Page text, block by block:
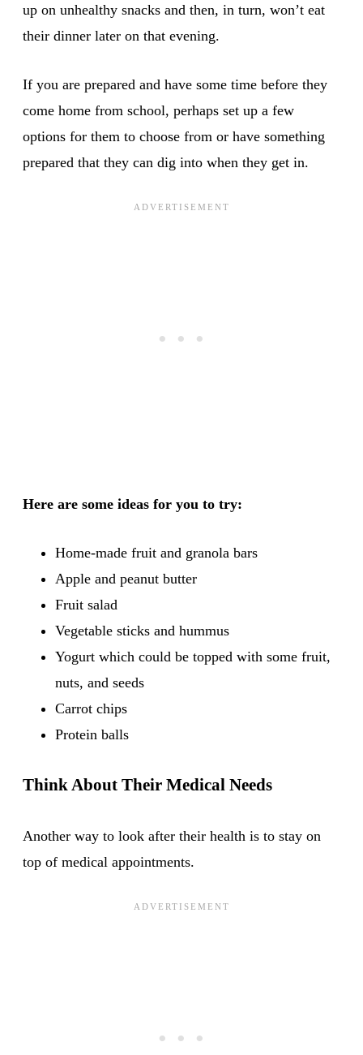
up on unhealthy snacks and then, in turn, won’t eat
their dinner later on that evening.
If you are prepared and have some time before they
come home from school, perhaps set up a few
options for them to choose from or have something
prepared that they can dig into when they get in.
Here are some ideas for you to try:
Home-made fruit and granola bars
Apple and peanut butter
Fruit salad
Vegetable sticks and hummus
Yogurt which could be topped with some fruit,
nuts, and seeds
Carrot chips
Protein balls
Think About Their Medical Needs
Another way to look after their health is to stay on
top of medical appointments.